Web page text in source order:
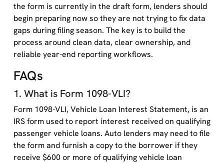
the form is currently in the draft form, lenders should
begin preparing now so they are not trying to fix data
gaps during filing season. The key is to build the
process around clean data, clear ownership, and
reliable year-end reporting workflows.
FAQs
1. What is Form 1098-VLI?
Form 1098-VLI, Vehicle Loan Interest Statement, is an
IRS form used to report interest received on qualifying
passenger vehicle loans. Auto lenders may need to file
the form and furnish a copy to the borrower if they
receive $600 or more of qualifying vehicle loan